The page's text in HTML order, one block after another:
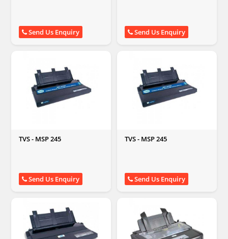
Send Us Enquiry Send Us Enquiry
TVS - MSP 245
Send Us Enquiry
TVS - MSP 245
Send Us Enquiry